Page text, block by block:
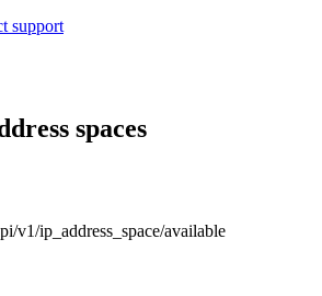
support
spaces
/v1/ip_address_space/available